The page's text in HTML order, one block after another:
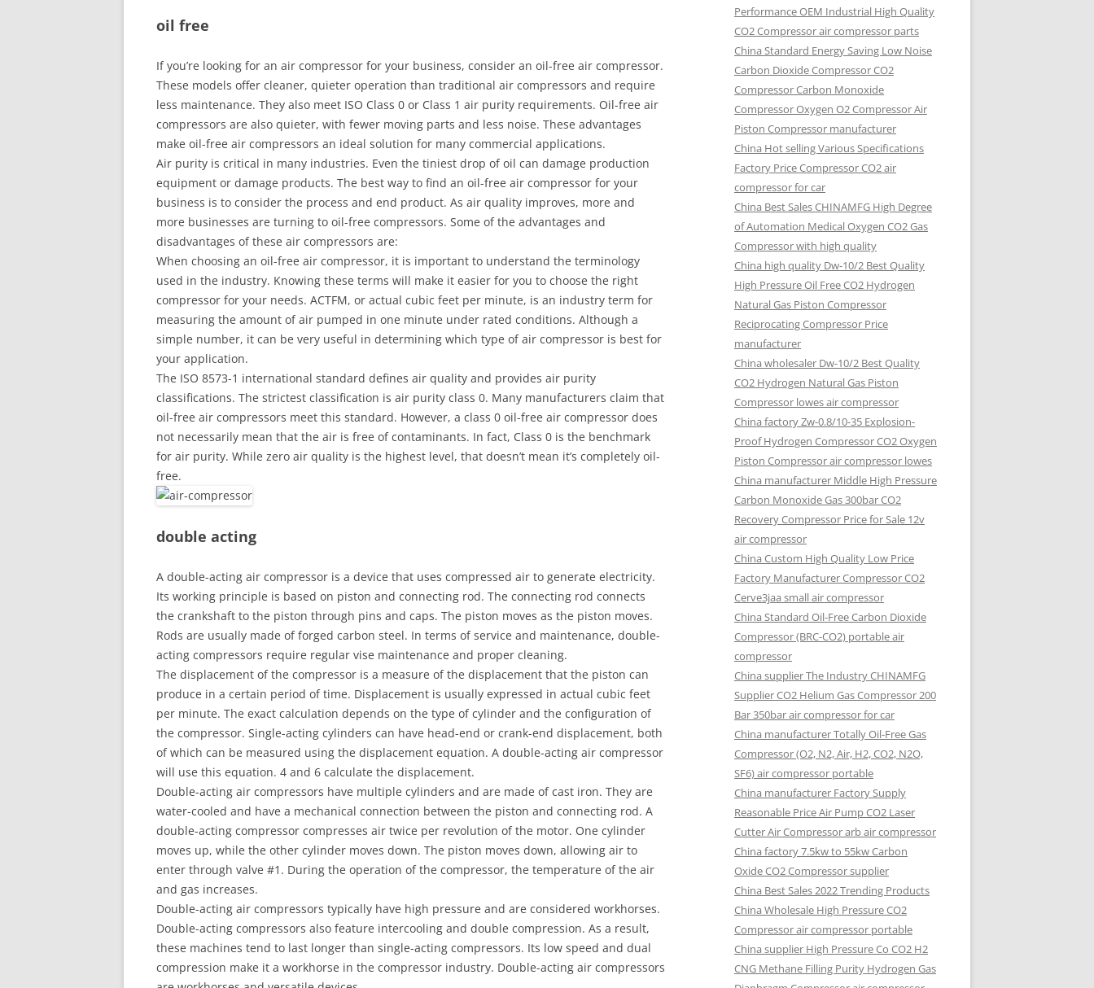
oil free
If you’re looking for an air compressor for your business, consider an oil-free air compressor.
These models offer cleaner, quieter operation than traditional air compressors and require
less maintenance. They also meet ISO Class 0 or Class 1 air purity requirements. Oil-free air
compressors are also quieter, with fewer moving parts and less noise. These advantages
make oil-free air compressors an ideal solution for many commercial applications.
Air purity is critical in many industries. Even the tiniest drop of oil can damage production
equipment or damage products. The best way to find an oil-free air compressor for your
business is to consider the process and end product. As air quality improves, more and
more businesses are turning to oil-free compressors. Some of the advantages and
disadvantages of these air compressors are:
When choosing an oil-free air compressor, it is important to understand the terminology
used in the industry. Knowing these terms will make it easier for you to choose the right
compressor for your needs. ACTFM, or actual cubic feet per minute, is an industry term for
measuring the amount of air pumped in one minute under rated conditions. Although a
simple number, it can be very useful in determining which type of air compressor is best for
your application.
The ISO 8573-1 international standard defines air quality and provides air purity
classifications. The strictest classification is air purity class 0. Many manufacturers claim that
oil-free air compressors meet this standard. However, a class 0 oil-free air compressor does
not necessarily mean that the air is free of contaminants. In fact, Class 0 is the benchmark
for air purity. While zero air quality is the highest level, that doesn’t mean it’s completely oil-
free.
double acting
A double-acting air compressor is a device that uses compressed air to generate electricity.
Its working principle is based on piston and connecting rod. The connecting rod connects
the crankshaft to the piston through pins and caps. The piston moves as the piston moves.
Rods are usually made of forged carbon steel. In terms of service and maintenance, double-
acting compressors require regular vise maintenance and proper cleaning.
The displacement of the compressor is a measure of the displacement that the piston can
produce in a certain period of time. Displacement is usually expressed in actual cubic feet
per minute. The exact calculation depends on the type of cylinder and the configuration of
the compressor. Single-acting cylinders can have head-end or crank-end displacement, both
of which can be measured using the displacement equation. A double-acting air compressor
will use this equation. 4 and 6 calculate the displacement.
Double-acting air compressors have multiple cylinders and are made of cast iron. They are
water-cooled and have a mechanical connection between the piston and connecting rod. A
double-acting compressor compresses air twice per revolution of the motor. One cylinder
moves up, while the other cylinder moves down. The piston moves down, allowing air to
enter through valve #1. During the operation of the compressor, the temperature of the air
and gas increases.
Double-acting air compressors typically have high pressure and are considered workhorses.
Double-acting compressors also feature intercooling and double compression. As a result,
these machines tend to last longer than single-acting compressors. Its low speed and dual
compression make it a workhorse in the compressor industry. Double-acting air compressors
Performance OEM Industrial High Quality
CO2 Compressor air compressor parts
China Standard Energy Saving Low Noise
Carbon Dioxide Compressor CO2
Compressor Carbon Monoxide
Compressor Oxygen O2 Compressor Air
Piston Compressor manufacturer
China Hot selling Various Specifications
Factory Price Compressor CO2 air
compressor for car
China Best Sales CHINAMFG High Degree
of Automation Medical Oxygen CO2 Gas
Compressor with high quality
China high quality Dw-10/2 Best Quality
High Pressure Oil Free CO2 Hydrogen
Natural Gas Piston Compressor
Reciprocating Compressor Price
manufacturer
China wholesaler Dw-10/2 Best Quality
CO2 Hydrogen Natural Gas Piston
Compressor lowes air compressor
China factory Zw-0.8/10-35 Explosion-
Proof Hydrogen Compressor CO2 Oxygen
Piston Compressor air compressor lowes
China manufacturer Middle High Pressure
Carbon Monoxide Gas 300bar CO2
Recovery Compressor Price for Sale 12v
air compressor
China Custom High Quality Low Price
Factory Manufacturer Compressor CO2
Cerve3jaa small air compressor
China Standard Oil-Free Carbon Dioxide
Compressor (BRC-CO2) portable air
compressor
China supplier The Industry CHINAMFG
Supplier CO2 Helium Gas Compressor 200
Bar 350bar air compressor for car
China manufacturer Totally Oil-Free Gas
Compressor (O2, N2, Air, H2, CO2, N2O,
SF6) air compressor portable
China manufacturer Factory Supply
Reasonable Price Air Pump CO2 Laser
Cutter Air Compressor arb air compressor
China factory 7.5kw to 55kw Carbon
Oxide CO2 Compressor supplier
China Best Sales 2022 Trending Products
China Wholesale High Pressure CO2
Compressor air compressor portable
China supplier High Pressure Co CO2 H2
CNG Methane Filling Purity Hydrogen Gas